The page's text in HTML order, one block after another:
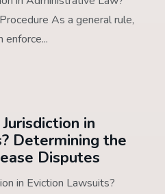
As a general rule,
enforce...
in
Determining the
Disputes
in Eviction Lawsuits?